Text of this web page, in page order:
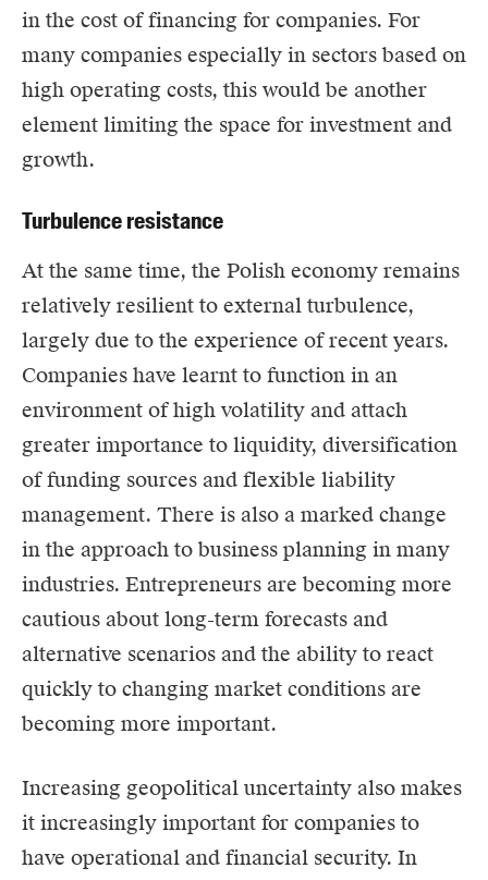
in the cost of financing for companies. For
many companies especially in sectors based on
high operating costs, this would be another
element limiting the space for investment and
growth.
Turbulence resistance
At the same time, the Polish economy remains
relatively resilient to external turbulence,
largely due to the experience of recent years.
Companies have learnt to function in an
environment of high volatility and attach
greater importance to liquidity, diversification
of funding sources and flexible liability
management. There is also a marked change
in the approach to business planning in many
industries. Entrepreneurs are becoming more
cautious about long-term forecasts and
alternative scenarios and the ability to react
quickly to changing market conditions are
becoming more important.
Increasing geopolitical uncertainty also makes
it increasingly important for companies to
have operational and financial security. In